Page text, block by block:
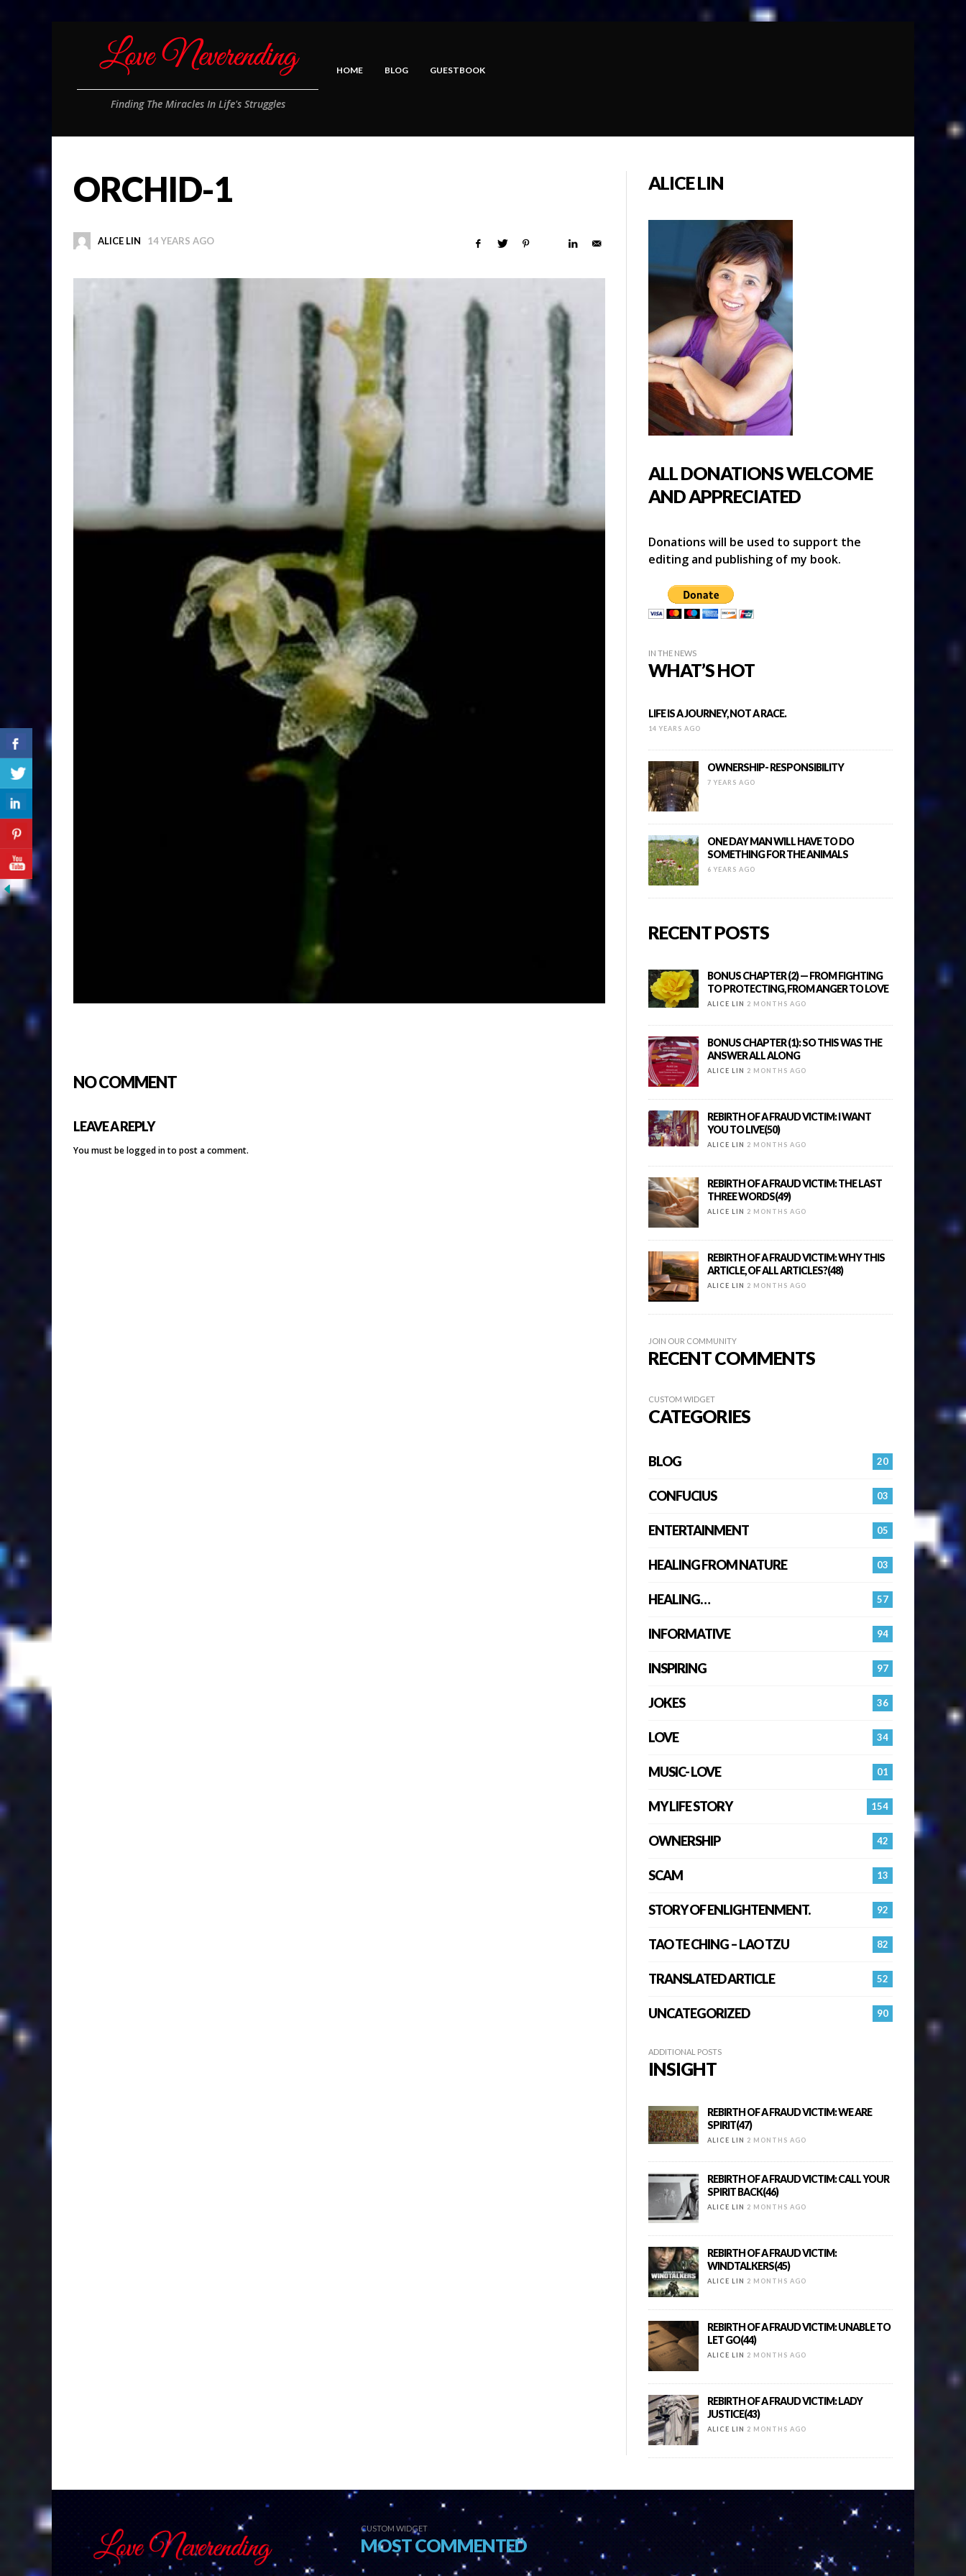
Finding The Miracles In Life's Struggles
HOME BLOG GUESTBOOK
ORCHID-1
ALICE LIN 14 YEARS AGO
NO COMMENT
LEAVE A REPLY
You must belogged into post a comment.
ALICE LIN
ALL DONATIONS WELCOME
AND APPRECIATED
Donations will be used to support the
editing and publishing of my book.
IN THE NEWS
WHAT’S HOT
LIFE IS A JOURNEY, NOT A RACE.
14 YEARS AGO
OWNERSHIP- RESPONSIBILITY
7 YEARS AGO
ONE DAY MAN WILL HAVE TO DO
SOMETHING FOR THE ANIMALS
6 YEARS AGO
RECENT POSTS
BONUS CHAPTER (2) — FROM FIGHTING
TO PROTECTING, FROM ANGER TO LOVE
ALICE LIN 2 MONTHS AGO
BONUS CHAPTER (1): SO THIS WAS THE
ANSWER ALL ALONG
ALICE LIN 2 MONTHS AGO
REBIRTH OF A FRAUD VICTIM: I WANT
YOU TO LIVE(50)
ALICE LIN 2 MONTHS AGO
REBIRTH OF A FRAUD VICTIM: THE LAST
THREE WORDS(49)
ALICE LIN 2 MONTHS AGO
REBIRTH OF A FRAUD VICTIM: WHY THIS
ARTICLE, OF ALL ARTICLES?(48)
ALICE LIN 2 MONTHS AGO
JOIN OUR COMMUNITY
RECENT COMMENTS
CUSTOM WIDGET
CATEGORIES
20
BLOG
03
CONFUCIUS
05
ENTERTAINMENT
03
HEALING FROM NATURE
57
HEALING…
94
INFORMATIVE
97
INSPIRING
36
JOKES
34
LOVE
01
MUSIC- LOVE
154
MY LIFE STORY
42
OWNERSHIP
13
SCAM
92
STORY OF ENLIGHTENMENT.
82
TAO TE CHING – LAO TZU
52
TRANSLATED ARTICLE
90
UNCATEGORIZED
ADDITIONAL POSTS
INSIGHT
REBIRTH OF A FRAUD VICTIM: WE ARE
SPIRIT(47)
ALICE LIN 2 MONTHS AGO
REBIRTH OF A FRAUD VICTIM: CALL YOUR
SPIRIT BACK(46)
ALICE LIN 2 MONTHS AGO
REBIRTH OF A FRAUD VICTIM:
WINDTALKERS(45)
ALICE LIN 2 MONTHS AGO
REBIRTH OF A FRAUD VICTIM: UNABLE TO
LET GO(44)
ALICE LIN 2 MONTHS AGO
REBIRTH OF A FRAUD VICTIM: LADY
JUSTICE(43)
ALICE LIN 2 MONTHS AGO
CUSTOM WIDGET
MOST COMMENTED